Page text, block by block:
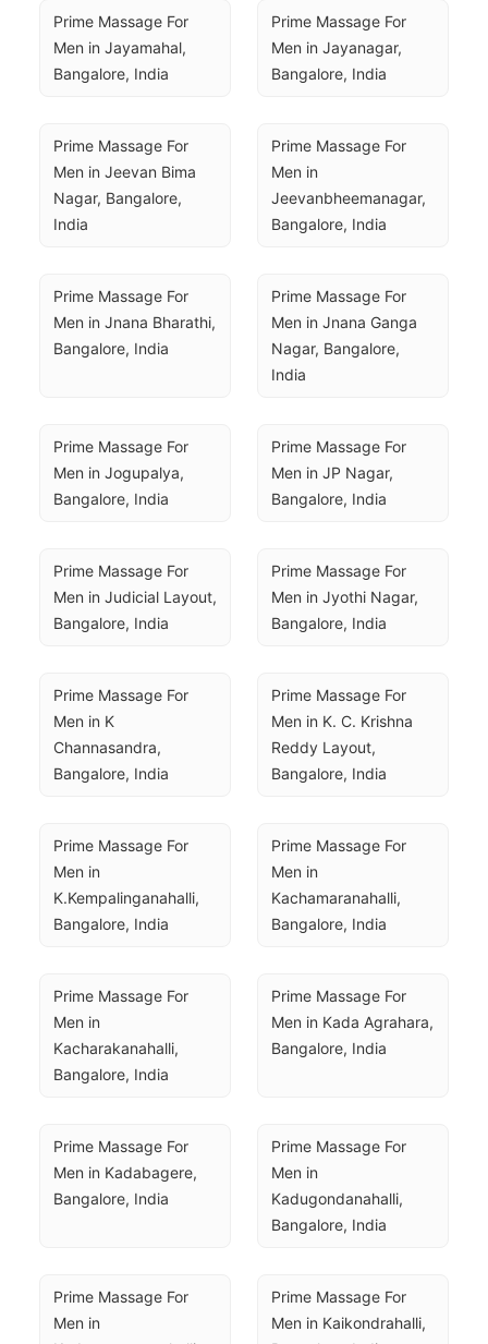
Prime Massage For
Men in Jayamahal,
Bangalore, India
Prime Massage For
Men in Jayanagar,
Bangalore, India
Prime Massage For
Men in Jeevan Bima
Nagar, Bangalore,
India
Prime Massage For
Men in
Jeevanbheemanagar,
Bangalore, India
Prime Massage For
Men in Jnana Bharathi,
Bangalore, India
Prime Massage For
Men in Jnana Ganga
Nagar, Bangalore,
India
Prime Massage For
Men in Jogupalya,
Bangalore, India
Prime Massage For
Men in JP Nagar,
Bangalore, India
Prime Massage For
Men in Judicial Layout,
Bangalore, India
Prime Massage For
Men in Jyothi Nagar,
Bangalore, India
Prime Massage For
Men in K
Channasandra,
Bangalore, India
Prime Massage For
Men in K. C. Krishna
Reddy Layout,
Bangalore, India
Prime Massage For
Men in
K.Kempalinganahalli,
Bangalore, India
Prime Massage For
Men in
Kachamaranahalli,
Bangalore, India
Prime Massage For
Men in
Kacharakanahalli,
Bangalore, India
Prime Massage For
Men in Kada Agrahara,
Bangalore, India
Prime Massage For
Men in Kadabagere,
Bangalore, India
Prime Massage For
Men in
Kadugondanahalli,
Bangalore, India
Prime Massage For
Men in
Prime Massage For
Men in Kaikondrahalli,